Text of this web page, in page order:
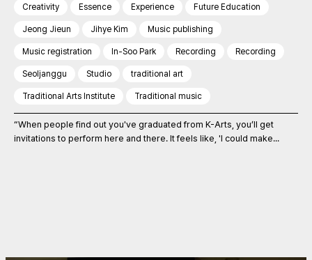
Creativity Essence Experience Future Education
Jeong Jieun Jihye Kim Music publishing
Music registration In-Soo Park Recording Recording
Seoljanggu Studio traditional art
Traditional Arts Institute Traditional music
“When people find out you've graduated from K-Arts, you’ll get
invitations to perform here and there. It feels like, 'I could make...